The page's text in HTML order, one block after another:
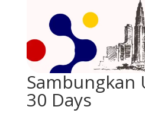
Sambungkan
30 Days